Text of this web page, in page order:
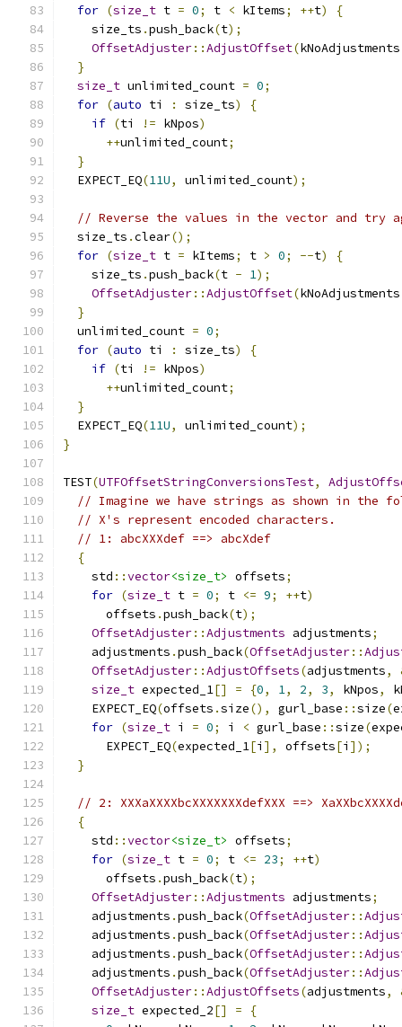
for (size_t t = 0; t < kItems; ++t)
{
    size_ts
.push_back(t);
OffsetAdjuster::AdjustOffset(kNoAdjustments
}
size_t unlimited_count = 0;
for (auto ti : size_ts)
{
if (ti != kNpos)
++unlimited_count;
}
  EXPECT_EQ
(11U, unlimited_count);
// Reverse the values in the vector and try
  size_ts
.clear();
for (size_t t = kItems; t > 0; --t)
{
    size_ts
.push_back(t - 1);
OffsetAdjuster::AdjustOffset(kNoAdjustments
}
  unlimited_count
= 0;
for (auto ti : size_ts)
{
if (ti != kNpos)
++unlimited_count;
}
  EXPECT_EQ
(11U, unlimited_count);
}
TEST(UTFOffsetStringConversionsTest,
// Imagine we have strings as shown in the
// X's represent encoded characters.
// 1: abcXXXdef ==> abcXdef
{
    std
::vector<size_t> offsets;
for (size_t t = 0; t <= 9; ++t)
      offsets
.push_back(t);
OffsetAdjuster::Adjustments adjustments;
    adjustments
.push_back(OffsetAdjuster::
OffsetAdjuster::AdjustOffsets(adjustments,
size_t expected_1[] = {0, 1, 2, 3, kNpos,
    EXPECT_EQ
(offsets .size(), gurl_base ::size(
for (size_t i = 0; i < gurl_base ::size(
      EXPECT_EQ
(expected_1[i ], offsets[i ]);
}
// 2: XXXaXXXXbcXXXXXXXdefXXX ==>
{
    std
::vector<size_t> offsets;
for (size_t t = 0; t <= 23; ++t)
      offsets
.push_back(t);
OffsetAdjuster::Adjustments adjustments;
    adjustments
.push_back(OffsetAdjuster::
    adjustments
.push_back(OffsetAdjuster::
    adjustments
.push_back(OffsetAdjuster::
    adjustments
.push_back(OffsetAdjuster::
OffsetAdjuster::AdjustOffsets(adjustments,
size_t expected_2[] =
{